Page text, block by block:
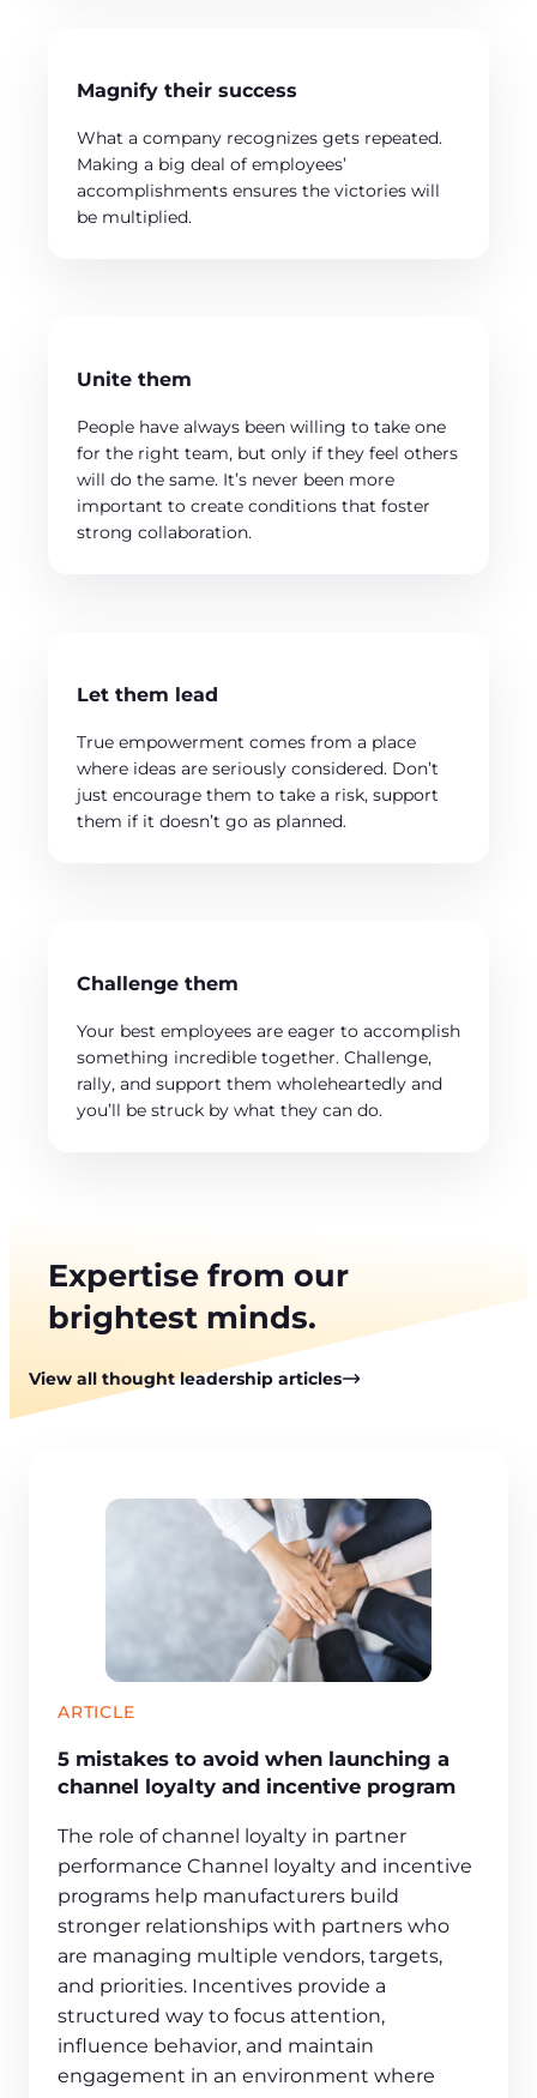
Magnify their success
What a company recognizes gets repeated.
Making a big deal of employees’
accomplishments ensures the victories will
be multiplied.
Unite them
People have always been willing to take one
for the right team, but only if they feel others
will do the same. It’s never been more
important to create conditions that foster
strong collaboration.
Let them lead
True empowerment comes from a place
where ideas are seriously considered. Don’t
just encourage them to take a risk, support
them if it doesn’t go as planned.
Challenge them
Your best employees are eager to accomplish
something incredible together. Challenge,
rally, and support them wholeheartedly and
you’ll be struck by what they can do.
Expertise from our
brightest minds.
View all thought leadership articles
ARTICLE
5 mistakes to avoid when launching a
channel loyalty and incentive program
The role of channel loyalty in partner
performance Channel loyalty and incentive
programs help manufacturers build
stronger relationships with partners who
are managing multiple vendors, targets,
and priorities. Incentives provide a
structured way to focus attention,
influence behavior, and maintain
engagement in an environment where